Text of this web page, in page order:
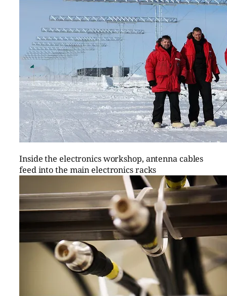
Inside the electronics workshop, antenna cables
feed into the main electronics racks